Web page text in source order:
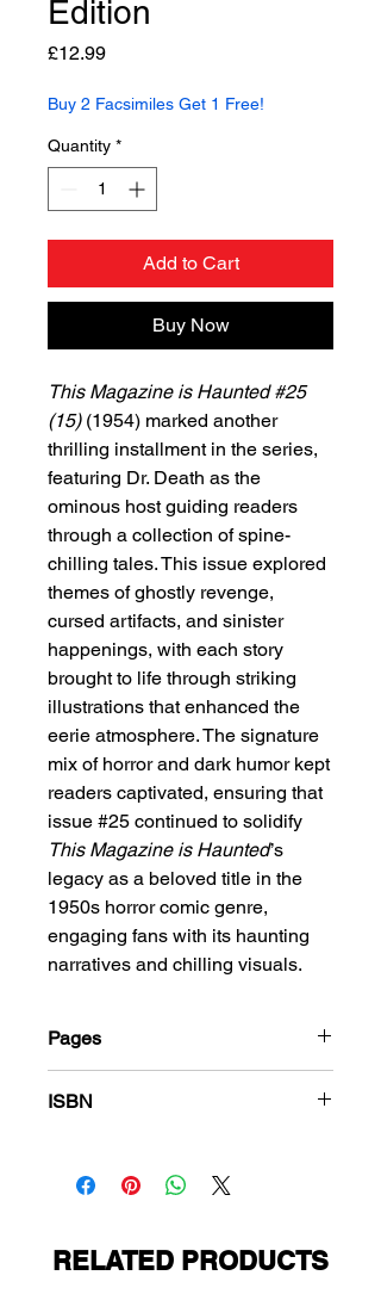
Edition
£12.99Price
Buy 2 Facsimiles Get 1 Free!
Quantity *
Add to Cart
Buy Now
This Magazine is Haunted #25
(15)(1954) marked another
thrilling installment in the series,
featuring Dr. Death as the
ominous host guiding readers
through a collection of spine-
chilling tales. This issue explored
themes of ghostly revenge,
cursed artifacts, and sinister
happenings, with each story
brought to life through striking
illustrations that enhanced the
eerie atmosphere. The signature
mix of horror and dark humor kept
readers captivated, ensuring that
issue #25 continued to solidify
This Magazine is Haunted’s
legacy as a beloved title in the
1950s horror comic genre,
engaging fans with its haunting
narratives and chilling visuals.
Pages
ISBN
RELATED PRODUCTS